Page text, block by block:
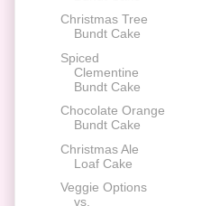
Christmas Tree
Bundt Cake
Spiced
Clementine
Bundt Cake
Chocolate Orange
Bundt Cake
Christmas Ale
Loaf Cake
Veggie Options
vs.